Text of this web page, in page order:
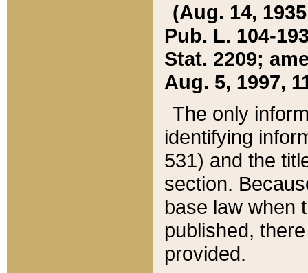
(Aug. 14,
Pub. L. 104-
Stat. 2209;
Aug. 5, 1997,
The only
identifying
531) and the
section.
base law when
published,
provided.